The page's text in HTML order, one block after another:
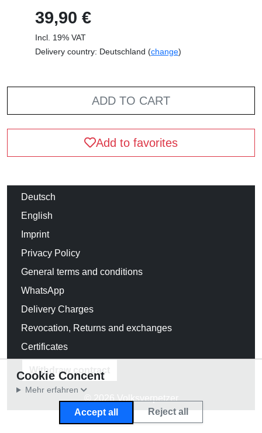
39,90 €
Incl. 19% VAT
Delivery country: Deutschland (change)
ADD TO CART
Add to favorites
Deutsch
English
Imprint
Privacy Policy
General terms and conditions
WhatsApp
Delivery Charges
Revocation, Returns and exchanges
Certificates
Withdraw contract
© 2026 Volksverpetzer
Cookie Concent
Mehr erfahren
Accept all Reject all